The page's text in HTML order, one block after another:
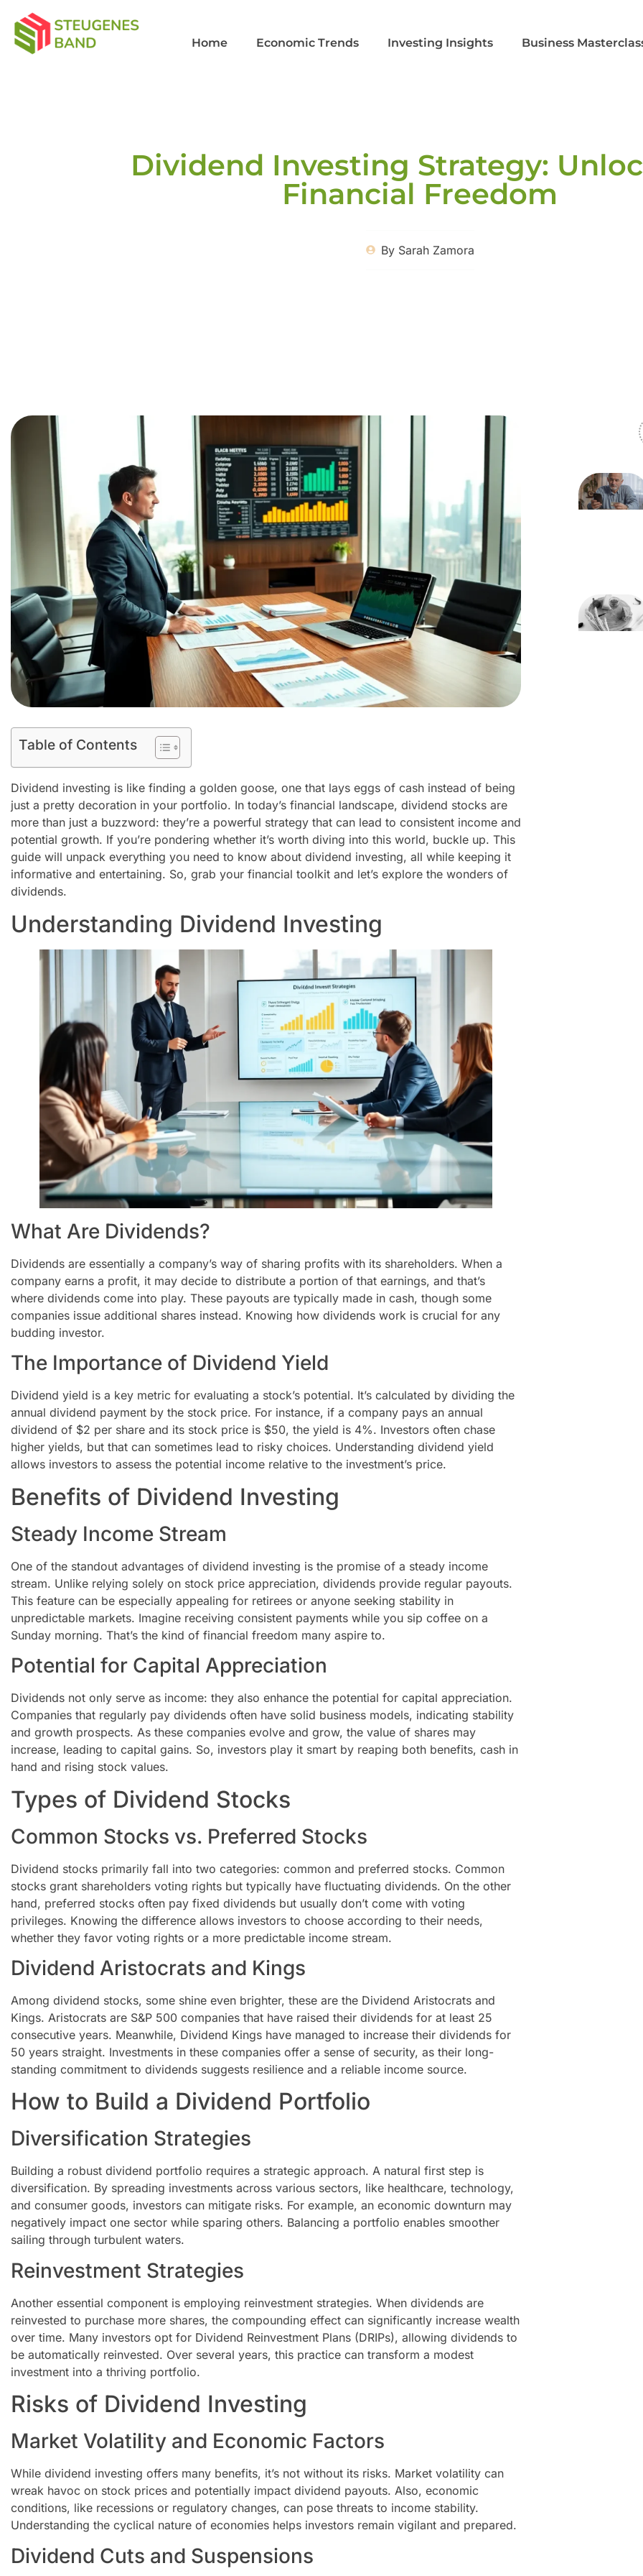
Home Economic Trends Investing Insights Business
Dividend Investing Strategy:
Financial Freedom
BySarah Zamora
Table of Contents
Dividend investing is like finding a golden goose, one that lays eggs of cash instead of being
just a pretty decoration in your portfolio. In today’s financial landscape, dividend stocks are
more than just a buzzword: they’re a powerful strategy that can lead to consistent income and
potential growth. If you’re pondering whether it’s worth diving into this world, buckle up. This
guide will unpack everything you need to know about dividend investing, all while keeping it
informative and entertaining. So, grab your financial toolkit and let’s explore the wonders of
dividends.
Understanding Dividend Investing
What Are Dividends?
Dividends are essentially a company’s way of sharing profits with its shareholders. When a
company earns a profit, it may decide to distribute a portion of that earnings, and that’s
where dividends come into play. These payouts are typically made in cash, though some
companies issue additional shares instead. Knowing how dividends work is crucial for any
budding investor.
The Importance of Dividend Yield
Dividend yield is a key metric for evaluating a stock’s potential. It’s calculated by dividing the
annual dividend payment by the stock price. For instance, if a company pays an annual
dividend of $2 per share and its stock price is $50, the yield is 4%. Investors often chase
higher yields, but that can sometimes lead to risky choices. Understanding dividend yield
allows investors to assess the potential income relative to the investment’s price.
Benefits of Dividend Investing
Steady Income Stream
One of the standout advantages of dividend investing is the promise of a steady income
stream. Unlike relying solely on stock price appreciation, dividends provide regular payouts.
This feature can be especially appealing for retirees or anyone seeking stability in
unpredictable markets. Imagine receiving consistent payments while you sip coffee on a
Sunday morning. That’s the kind of financial freedom many aspire to.
Potential for Capital Appreciation
Dividends not only serve as income: they also enhance the potential for capital appreciation.
Companies that regularly pay dividends often have solid business models, indicating stability
and growth prospects. As these companies evolve and grow, the value of shares may
increase, leading to capital gains. So, investors play it smart by reaping both benefits, cash in
hand and rising stock values.
Types of Dividend Stocks
Common Stocks vs. Preferred Stocks
Dividend stocks primarily fall into two categories: common and preferred stocks. Common
stocks grant shareholders voting rights but typically have fluctuating dividends. On the other
hand, preferred stocks often pay fixed dividends but usually don’t come with voting
privileges. Knowing the difference allows investors to choose according to their needs,
whether they favor voting rights or a more predictable income stream.
Dividend Aristocrats and Kings
Among dividend stocks, some shine even brighter, these are the Dividend Aristocrats and
Kings. Aristocrats are S&P 500 companies that have raised their dividends for at least 25
consecutive years. Meanwhile, Dividend Kings have managed to increase their dividends for
50 years straight. Investments in these companies offer a sense of security, as their long-
standing commitment to dividends suggests resilience and a reliable income source.
How to Build a Dividend Portfolio
Diversification Strategies
Building a robust dividend portfolio requires a strategic approach. A natural first step is
diversification. By spreading investments across various sectors, like healthcare, technology,
and consumer goods, investors can mitigate risks. For example, an economic downturn may
negatively impact one sector while sparing others. Balancing a portfolio enables smoother
sailing through turbulent waters.
Reinvestment Strategies
Another essential component is employing reinvestment strategies. When dividends are
reinvested to purchase more shares, the compounding effect can significantly increase wealth
over time. Many investors opt for Dividend Reinvestment Plans (DRIPs), allowing dividends to
be automatically reinvested. Over several years, this practice can transform a modest
investment into a thriving portfolio.
Risks of Dividend Investing
Market Volatility and Economic Factors
While dividend investing offers many benefits, it’s not without its risks. Market volatility can
wreak havoc on stock prices and potentially impact dividend payouts. Also, economic
conditions, like recessions or regulatory changes, can pose threats to income stability.
Understanding the cyclical nature of economies helps investors remain vigilant and prepared.
Dividend Cuts and Suspensions